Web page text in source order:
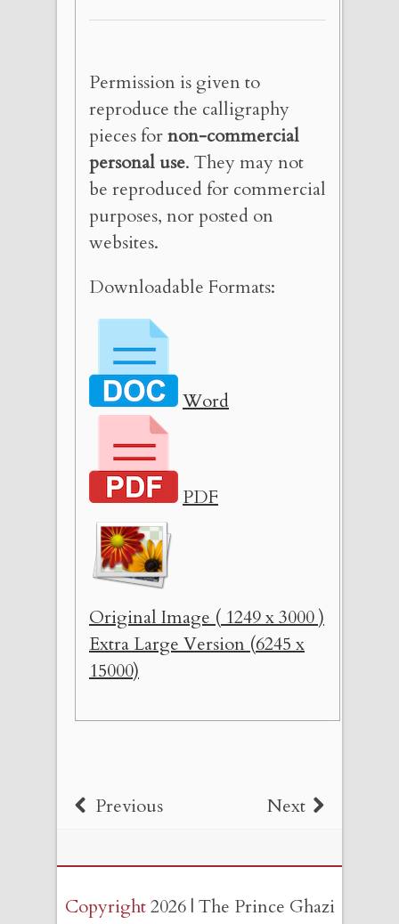
Permission is given to
reproduce the calligraphy
pieces fornon-commercial
personal use. They may not
be reproduced for commercial
purposes, nor posted on
websites.
Downloadable Formats:
Word
PDF
Original Image ( 1249 x 3000 )
Extra Large Version (6245 x
15000)
Previous Next
Copyright2026 | The Prince Ghazi